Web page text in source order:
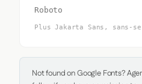
Roboto
Plus Jakarta Sans, sans-
Not found on Google Fonts?